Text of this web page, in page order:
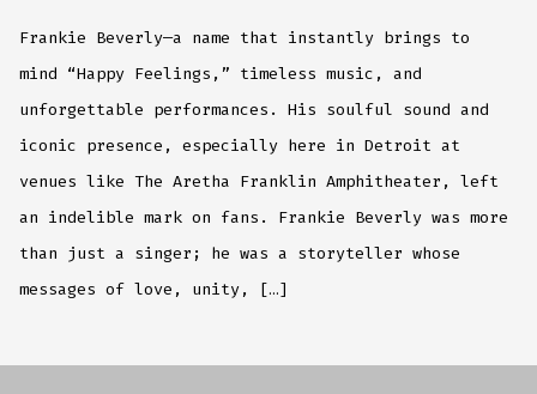
Frankie Beverly—a name that instantly brings to
mind “Happy Feelings,” timeless music, and
unforgettable performances. His soulful sound and
iconic presence, especially here in Detroit at
venues like The Aretha Franklin Amphitheater, left
an indelible mark on fans. Frankie Beverly was more
than just a singer; he was a storyteller whose
messages of love, unity, […]